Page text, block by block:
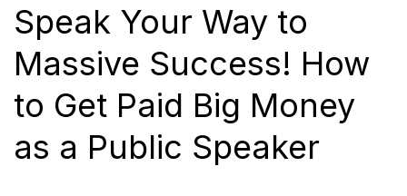
Speak Your Way to
Massive Success! How
to Get Paid Big Money
as a Public Speaker